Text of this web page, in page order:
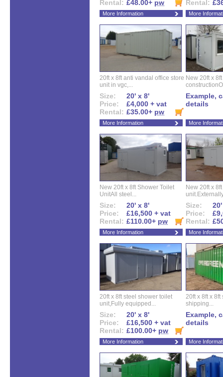
Rental: £48.00+ pw
More Information
Rental:
More
20ft x 8ft anti vandal office store
unit in vgc,...
Size:
20' x 8'
Price:
£4,000 + vat
Rental: £35.00+ pw
More Information
New 20ft x
Example,
details
More
New 20ft x 8ft Shower Toilet
UnitAll steel...
Size:
20' x 8'
Price:
£16,500 + vat
Rental: £110.00+ pw
More Information
New 20ft x
Size:
Price:
Rental:
More
20ft x 8ft steel shower toilet
unit,Fully equipped...
Size:
20' x 8'
Price:
£16,500 + vat
Rental: £100.00+ pw
More Information
20ft x 8ft x
shipping...
Example,
details
More